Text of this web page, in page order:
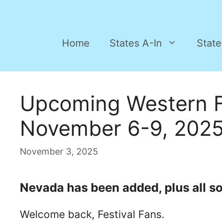
Home States A-In
Upcoming Western
November 6-9,
November 3, 2025
Nevada has been added, plus all
Welcome back, Festival Fans.